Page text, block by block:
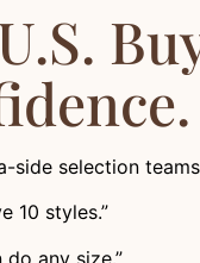
side selection
10 styles.”
do any size.”